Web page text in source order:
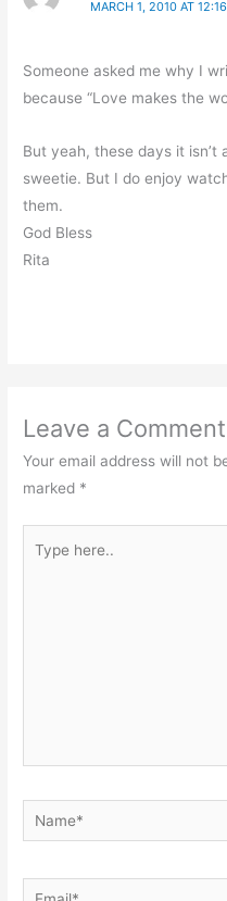
MARCH 1, 2010 AT
Someone asked me why I
because “Love makes the
But yeah, these days it
sweetie. But I do enjoy
them.
God Bless
Rita
Leave a Comment
Your email address will not
marked *
here..
Name*
Email*